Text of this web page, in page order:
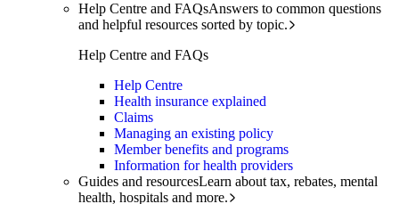
Help Centre and FAQsAnswers to common questions
and helpful resources sorted by topic.
Help Centre and FAQs
Help Centre
Health insurance explained
Claims
Managing an existing policy
Member benefits and programs
Information for health providers
Guides and resourcesLearn about tax, rebates, mental
health, hospitals and more.